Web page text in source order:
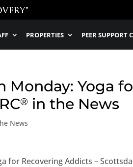
PROPERTIES PEER SUPPORT
Monday: Yoga
® in the News
News
for Recovering Addicts –